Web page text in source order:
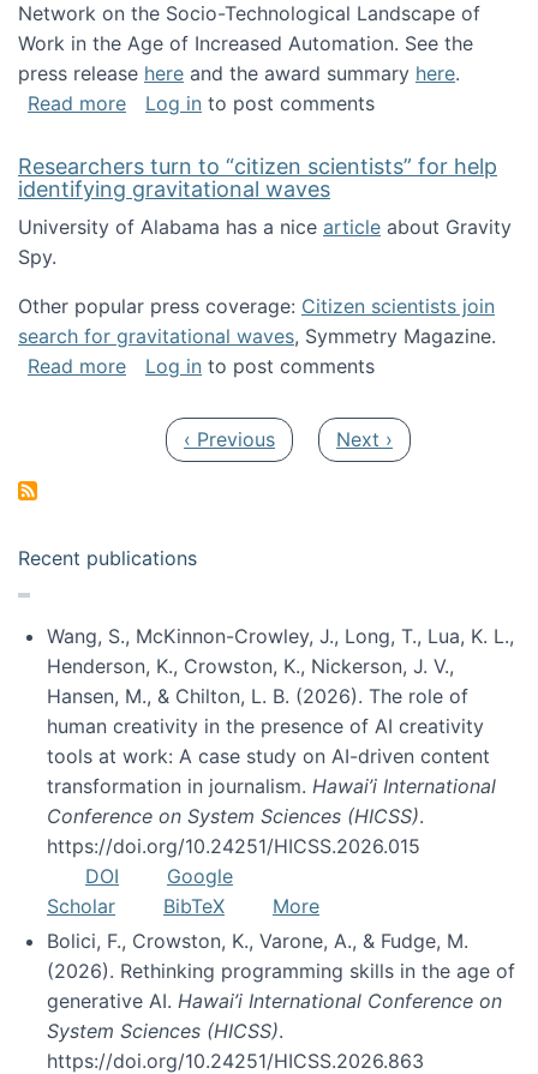
Network on the Socio-Technological Landscape of
Work in the Age of Increased Automation. See the
press release here and the award summary here.
Read moreabout Research coordination network
Log in to post comments
Researchers turn to “citizen scientists” for help
identifying gravitational waves
University of Alabama has a nice article about Gravity
Spy.
Other popular press coverage: Citizen scientists join
search for gravitational waves, Symmetry Magazine.
Read moreabout Researchers turn to “citizen
Log in to post comments
Previous page
‹ Previous Next page
Next ›
Recent publications
Wang, S., McKinnon-Crowley, J., Long, T., Lua, K. L.,
Henderson, K., Crowston, K., Nickerson, J. V.,
Hansen, M., & Chilton, L. B. (2026). The role of
human creativity in the presence of AI creativity
tools at work: A case study on AI-driven content
transformation in journalism. Hawai’i International
Conference on System Sciences (HICSS).
https://doi.org/10.24251/HICSS.2026.015
DOI
Google
Scholar
BibTeX
More
Bolici, F., Crowston, K., Varone, A., & Fudge, M.
(2026). Rethinking programming skills in the age of
generative AI. Hawai’i International Conference on
System Sciences (HICSS).
https://doi.org/10.24251/HICSS.2026.863